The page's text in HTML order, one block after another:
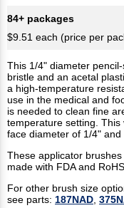
84+ packages
$9.51 each (price per
This 1/4" diameter
bristle and an acetal
a high-temperature
use in the medical and
is needed to clean fine
temperature setting.
face diameter of 1/4"
These applicator
made with FDA and
For other brush size
see parts: 187NAD